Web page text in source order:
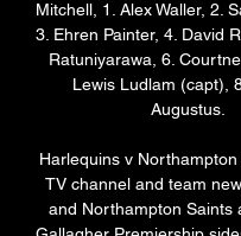
Mitchell, 1. Alex Waller, 2.
3. Ehren Painter, 4. David
Ratuniyarawa, 6.
Lewis Ludlam (capt),
Augustus.
Harlequins v
TV channel and team
and Northampton Saints